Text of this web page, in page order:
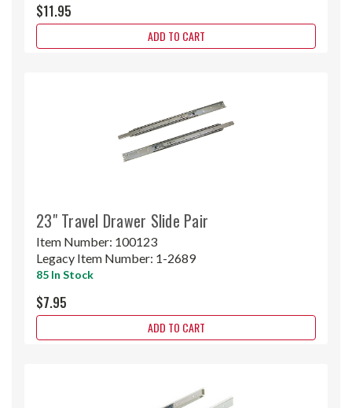
$11.95
ADD TO CART
23" Travel Drawer Slide Pair
Item Number: 100123
Legacy Item Number: 1-2689
85 In Stock
$7.95
ADD TO CART